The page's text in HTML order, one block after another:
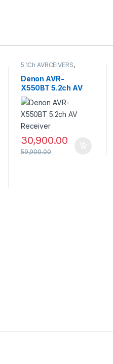
5.1Ch AVRCEIVERS,
Denon AVR
Denon AVR-
X550BT 5.2ch AV
Receiver
30,900.00
59,900.00